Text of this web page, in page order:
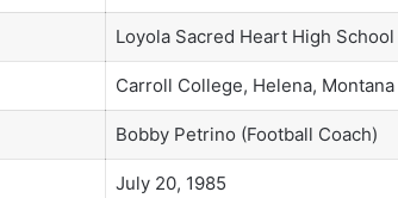
Loyola Sacred Heart High School
Carroll College, Helena, Montana
Bobby Petrino (Football Coach)
July 20, 1985